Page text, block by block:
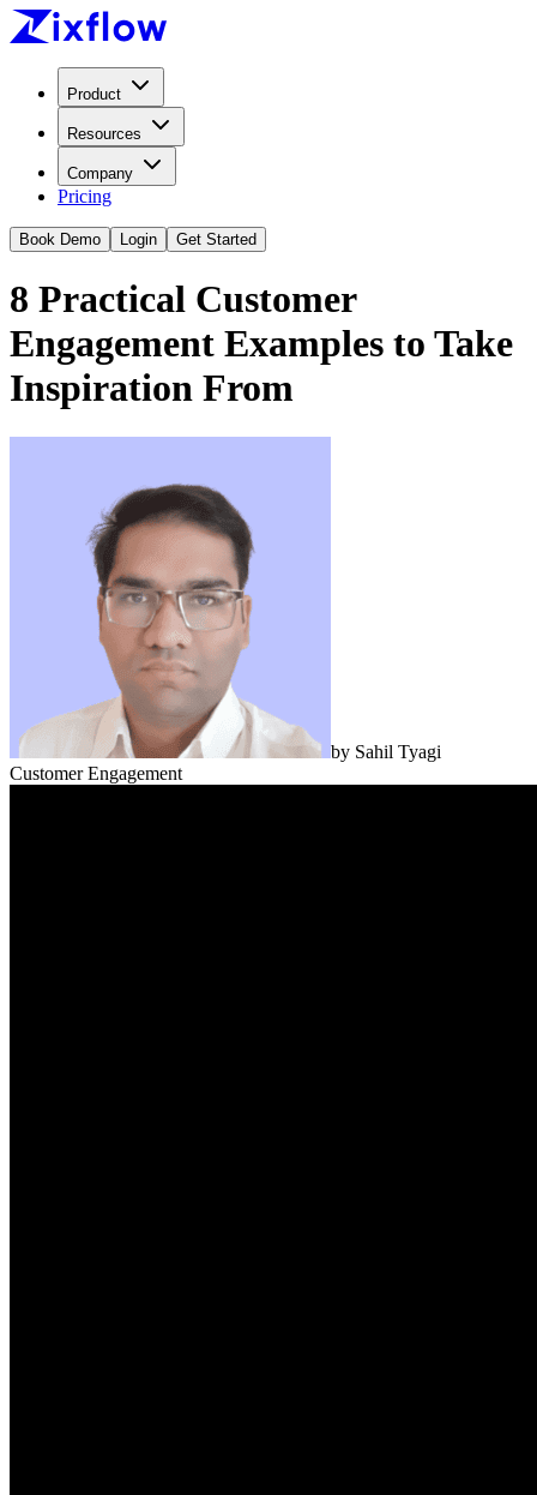
Product
Resources
Company
Pricing
Book Demo Login Get Started
8 Practical Customer
Engagement Examples to Take
Inspiration From
by Sahil Tyagi
Customer Engagement